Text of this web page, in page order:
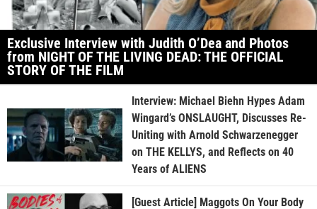
Exclusive Interview with Judith O’Dea and Photos
from NIGHT OF THE LIVING DEAD: THE OFFICIAL
STORY OF THE FILM
Interview: Michael Biehn Hypes Adam
Wingard’s ONSLAUGHT, Discusses Re-
Uniting with Arnold Schwarzenegger
on THE KELLYS, and Reflects on 40
Years of ALIENS
[Guest Article] Maggots On Your Body